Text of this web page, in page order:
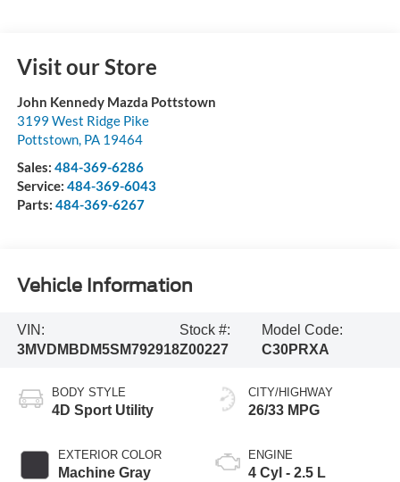
Visit our Store
John Kennedy Mazda Pottstown
3199 West Ridge Pike
Pottstown, PA 19464
Sales: 484-369-6286
Service: 484-369-6043
Parts: 484-369-6267
Vehicle Information
VIN:
3MVDMBDM5SM792918
Stock #:
Z00227
Model Code:
C30PRXA
BODY STYLE
4D Sport Utility
EXTERIOR COLOR
Machine Gray
CITY/HIGHWAY
26/33 MPG
ENGINE
4 Cyl - 2.5 L